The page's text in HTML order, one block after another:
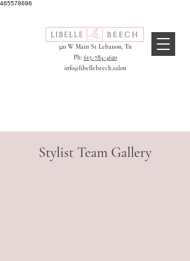
465578696
320 W Main St Lebanon, Tn
Ph: 615-784-4620
info@libellebeech.salon
Stylist Team Gallery